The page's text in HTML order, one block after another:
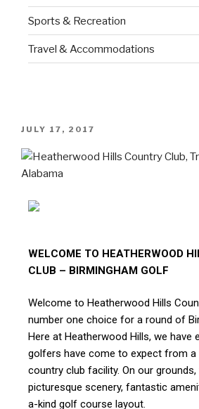
Sports & Recreation
Travel & Accommodations
JULY 17, 2017
WELCOME TO HEATHERWOOD
CLUB – BIRMINGHAM GOLF
Welcome to Heatherwood Hills
number one choice for a round of
Here at Heatherwood Hills, we have
golfers have come to expect from
country club facility. On our grounds,
picturesque scenery, fantastic
a-kind golf course layout.